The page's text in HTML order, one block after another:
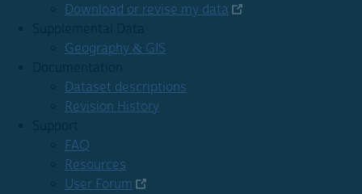
Download or revise my data
Geography & GIS
Dataset descriptions
Revision History
FAQ
Resources
User Forum